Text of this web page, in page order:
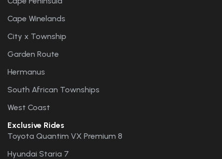
Cape Winelands
City x Township
Garden Route
Hermanus
South African Townships
West Coast
Exclusive Rides
Toyota Quantim VX Premium 8
Hyundai Staria 7